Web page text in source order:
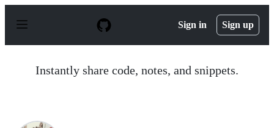
p
Sign in Sign up
Instantly share code, notes, and snippets.